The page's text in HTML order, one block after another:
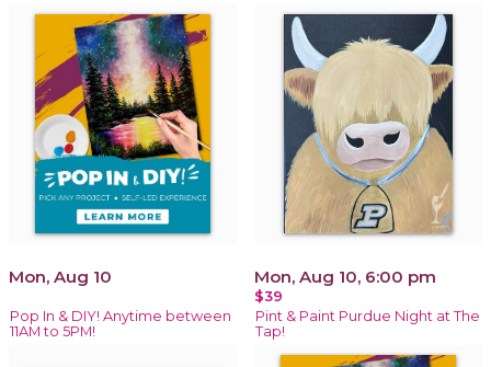
Mon, Aug 10
Pop In & DIY! Anytime between
11AM to 5PM!
Mon, Aug 10, 6:00 pm
$39
Pint & Paint Purdue Night at The
Tap!